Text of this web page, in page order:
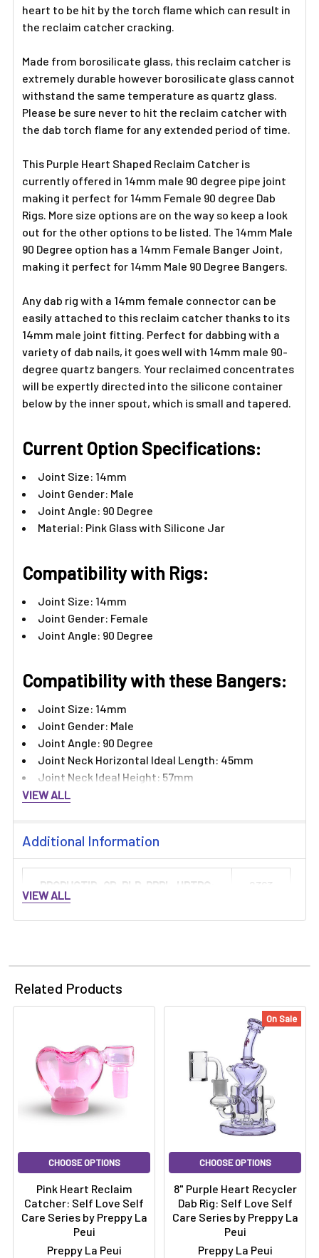
heart to be hit by the torch flame which can result in
the reclaim catcher cracking.
Made from borosilicate glass, this reclaim catcher is
extremely durable however borosilicate glass cannot
withstand the same temperature as quartz glass.
Please be sure never to hit the reclaim catcher with
the dab torch flame for any extended period of time.
This Purple Heart Shaped Reclaim Catcher is
currently offered in 14mm male 90 degree pipe joint
making it perfect for 14mm Female 90 degree Dab
Rigs. More size options are on the way so keep a look
out for the other options to be listed. The 14mm Male
90 Degree option has a 14mm Female Banger Joint,
making it perfect for 14mm Male 90 Degree Bangers.
Any dab rig with a 14mm female connector can be
easily attached to this reclaim catcher thanks to its
14mm male joint fitting. Perfect for dabbing with a
variety of dab nails, it goes well with 14mm male 90-
degree quartz bangers. Your reclaimed concentrates
will be expertly directed into the silicone container
below by the inner spout, which is small and tapered.
Current Option Specifications:
Joint Size: 14mm
Joint Gender: Male
Joint Angle: 90 Degree
Material: Pink Glass with Silicone Jar
Compatibility with Rigs:
Joint Size: 14mm
Joint Gender: Female
Joint Angle: 90 Degree
Compatibility with these Bangers:
Joint Size: 14mm
Joint Gender: Male
Joint Angle: 90 Degree
Joint Neck Horizontal Ideal Length: 45mm
Joint Neck Ideal Height: 57mm
VIEW ALL
Additional Information
PRODUCTID_QB-PLP-PRPL-HRTRC: 2363
VIEW ALL
Related Products
CHOOSE OPTIONS
Pink Heart Reclaim
Catcher: Self Love Self
Care Series by Preppy La
Peui
Preppy La Peui
On Sale
CHOOSE OPTIONS
8" Purple Heart Recycler
Dab Rig: Self Love Self
Care Series by Preppy La
Peui
Preppy La Peui